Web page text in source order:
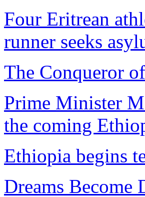
Four Eritrean
runner seeks
The Conqueror
Prime Minister
the coming
Ethiopia begins
Dreams Become